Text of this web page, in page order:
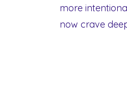
more
now crave